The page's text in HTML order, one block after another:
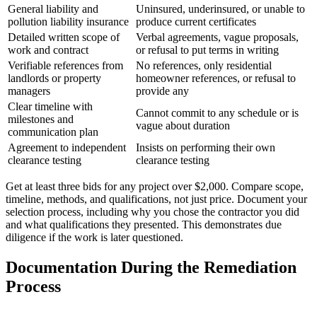
General liability and
pollution liability insurance
Uninsured, underinsured, or unable to
produce current certificates
Detailed written scope of
work and contract
Verbal agreements, vague proposals,
or refusal to put terms in writing
Verifiable references from
landlords or property
managers
No references, only residential
homeowner references, or refusal to
provide any
Clear timeline with
milestones and
communication plan
Cannot commit to any schedule or is
vague about duration
Agreement to independent
clearance testing
Insists on performing their own
clearance testing
Get at least three bids for any project over $2,000. Compare scope,
timeline, methods, and qualifications, not just price. Document your
selection process, including why you chose the contractor you did
and what qualifications they presented. This demonstrates due
diligence if the work is later questioned.
Documentation During the Remediation
Process